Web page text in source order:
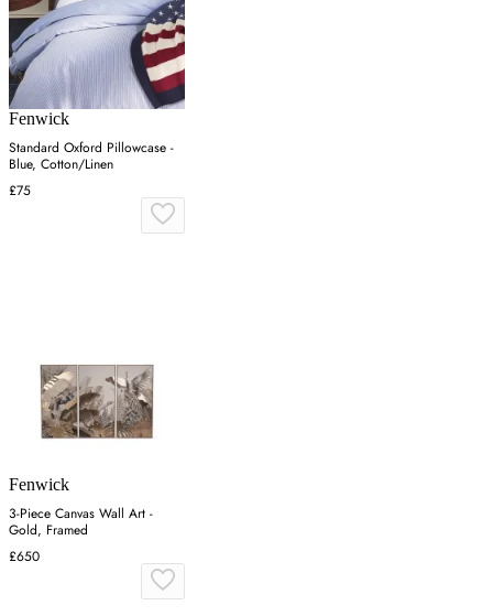
Fenwick
Standard Oxford Pillowcase -
Blue, Cotton/Linen
£75
Fenwick
3-Piece Canvas Wall Art -
Gold, Framed
£650